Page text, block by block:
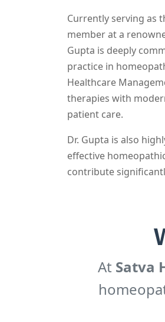
Currently serving as
member at a
Gupta is deeply
practice in
Healthcare
therapies with
patient care.
Dr. Gupta is also
effective
contribute
At Satva